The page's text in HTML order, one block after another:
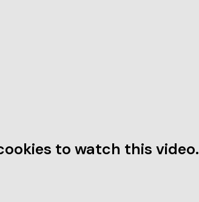
to watch this video.